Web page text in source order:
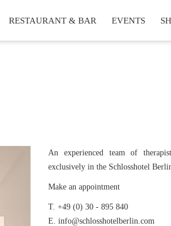
RESTAURANT & BAR EVENTS
An experienced team of
exclusively in the Schlosshotel
Make an appointment
T. +49 (0) 30 - 895 840
E. info@schlosshotelberlin.com